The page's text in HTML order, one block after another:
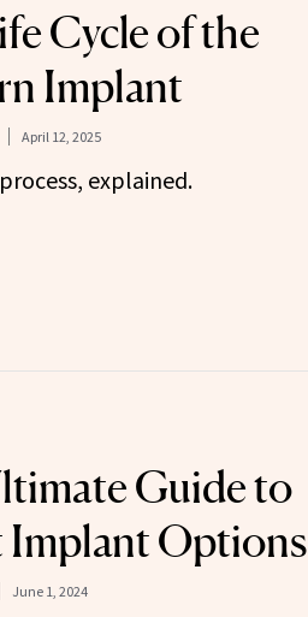
Cycle of the
Implant
April 12, 2025
explained.
Guide to
Implant Options
June 1, 2024